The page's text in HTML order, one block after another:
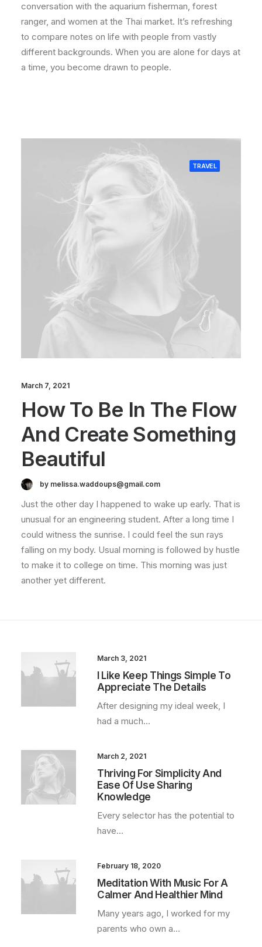
conversation with the aquarium fisherman, forest
ranger, and women at the Thai market. It’s refreshing
to compare notes on life with people from vastly
different backgrounds. When you are alone for days at
a time, you become drawn to people.
TRAVEL
March 7, 2021
How To Be In The Flow
And Create Something
Beautiful
by melissa.waddoups@gmail.com
Just the other day I happened to wake up early. That is
unusual for an engineering student. After a long time I
could witness the sunrise. I could feel the sun rays
falling on my body. Usual morning is followed by hustle
to make it to college on time. This morning was just
another yet different.
March 3, 2021
I Like Keep Things Simple To
Appreciate The Details
After designing my ideal week, I
had a much…
March 2, 2021
Thriving For Simplicity And
Ease Of Use Sharing
Knowledge
Every selector has the potential to
have…
February 18, 2020
Meditation With Music For A
Calmer And Healthier Mind
Many years ago, I worked for my
parents who own a…